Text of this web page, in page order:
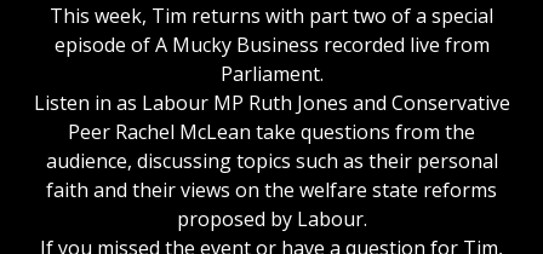
This week, Tim returns with part two of a special
episode of A Mucky Business recorded live from
Parliament.
Listen in as Labour MP Ruth Jones and Conservative
Peer Rachel McLean take questions from the
audience, discussing topics such as their personal
faith and their views on the welfare state reforms
proposed by Labour.
If you missed the event or have a question for Tim,